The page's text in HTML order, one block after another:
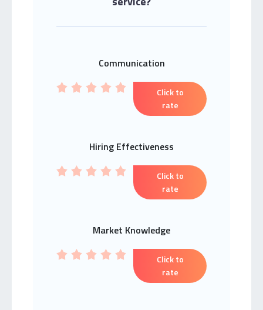
Communication
Click to
rate
Hiring Effectiveness
Click to
rate
Market Knowledge
Click to
rate